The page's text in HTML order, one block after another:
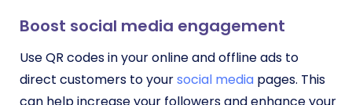
Boost social media engagement
Use QR codes in your online and offline ads to
direct customers to yoursocial media pages. This